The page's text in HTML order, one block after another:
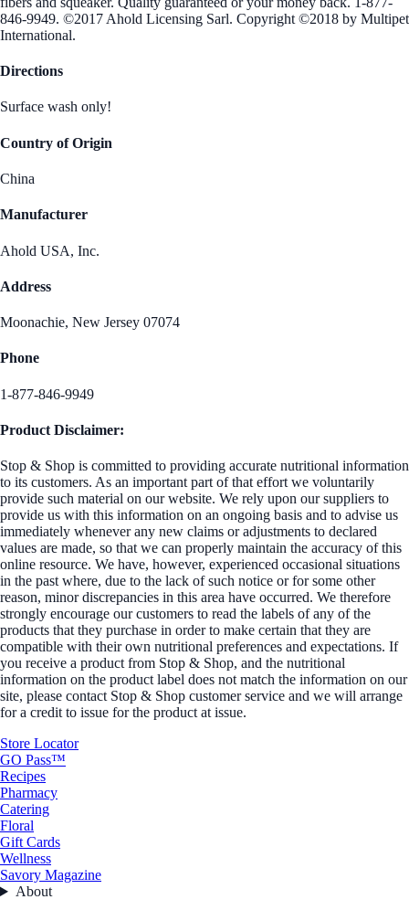
846-9949. ©2017 Ahold Licensing Sarl. Copyright ©2018 by Multipet
International.
Directions
Surface wash only!
Country of Origin
China
Manufacturer
Ahold USA, Inc.
Address
Moonachie, New Jersey 07074
Phone
1-877-846-9949
Product Disclaimer:
Stop & Shop is committed to providing accurate nutritional information
to its customers. As an important part of that effort we voluntarily
provide such material on our website. We rely upon our suppliers to
provide us with this information on an ongoing basis and to advise us
immediately whenever any new claims or adjustments to declared
values are made, so that we can properly maintain the accuracy of this
online resource. We have, however, experienced occasional situations
in the past where, due to the lack of such notice or for some other
reason, minor discrepancies in this area have occurred. We therefore
strongly encourage our customers to read the labels of any of the
products that they purchase in order to make certain that they are
compatible with their own nutritional preferences and expectations. If
you receive a product from Stop & Shop, and the nutritional
information on the product label does not match the information on our
site, please contact Stop & Shop customer service and we will arrange
for a credit to issue for the product at issue.
Store Locator
GO Pass™
Recipes
Pharmacy
Catering
Floral
Gift Cards
Wellness
Savory Magazine
About